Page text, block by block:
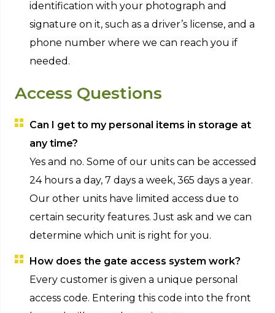
identification with your photograph and
signature on it, such as a driver’s license, and a
phone number where we can reach you if
needed.
Access Questions
Can I get to my personal items in storage at
any time?
Yes and no. Some of our units can be accessed
24 hours a day, 7 days a week, 365 days a year.
Our other units have limited access due to
certain security features. Just ask and we can
determine which unit is right for you.
How does the gate access system work?
Every customer is given a unique personal
access code. Entering this code into the front